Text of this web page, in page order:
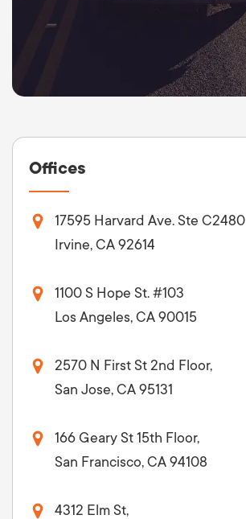
Offices
17595 Harvard Ave. Ste C2480
Irvine, CA 92614
1100 S Hope St. #103
Los Angeles, CA 90015
2570 N First St 2nd Floor,
San Jose, CA 95131
166 Geary St 15th Floor,
San Francisco, CA 94108
4312 Elm St,